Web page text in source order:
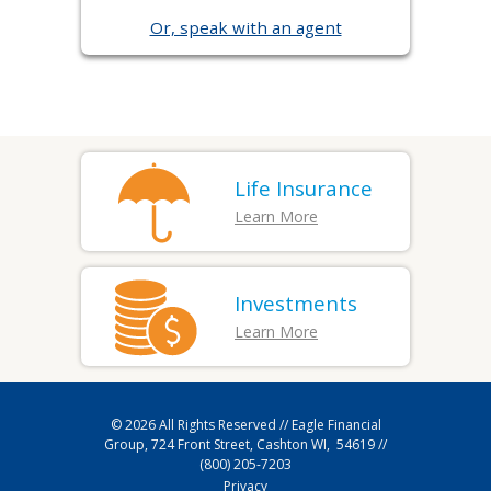
Or, speak with an agent
Life Insurance
Learn More
Investments
Learn More
© 2026All Rights Reserved // Eagle Financial
Group, 724 Front Street, Cashton WI, 54619 //
(800) 205-7203
Privacy